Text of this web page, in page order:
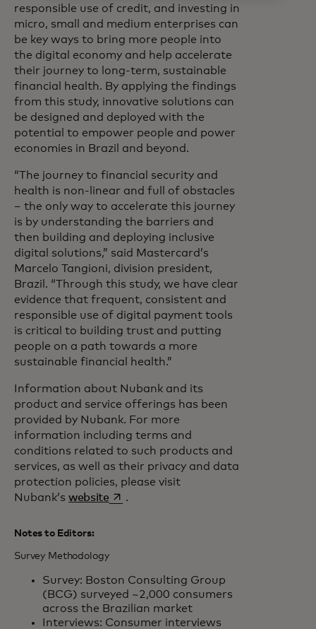
responsible use of credit, and investing in
micro, small and medium enterprises can
be key ways to bring more people into
the digital economy and help accelerate
their journey to long-term, sustainable
financial health. By applying the findings
from this study, innovative solutions can
be designed and deployed with the
potential to empower people and power
economies in Brazil and beyond.
“The journey to financial security and
health is non-linear and full of obstacles
– the only way to accelerate this journey
is by understanding the barriers and
then building and deploying inclusive
digital solutions,” said Mastercard’s
Marcelo Tangioni, division president,
Brazil. “Through this study, we have clear
evidence that frequent, consistent and
responsible use of digital payment tools
is critical to building trust and putting
people on a path towards a more
sustainable financial health.”
Information about Nubank and its
product and service offerings has been
provided by Nubank. For more
information including terms and
conditions related to such products and
services, as well as their privacy and data
protection policies, please visit
Nubank’s websiteopens in a new tab
.
Notes to Editors:
Survey Methodology
Survey: Boston Consulting Group
(BCG) surveyed ~2,000 consumers
across the Brazilian market
Interviews: Consumer interviews